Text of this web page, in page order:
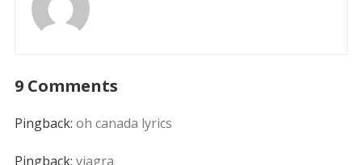
9 Comments
Pingback: oh canada lyrics
Pingback: viagra